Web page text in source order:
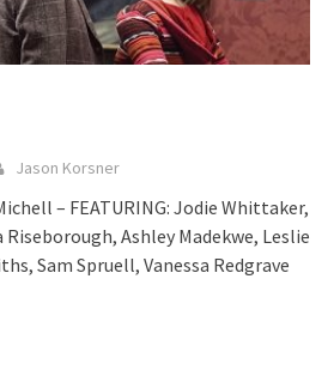
Jason Korsner
– FEATURING: Jodie Whittaker,
Riseborough, Ashley Madekwe, Leslie
Sam Spruell, Vanessa Redgrave